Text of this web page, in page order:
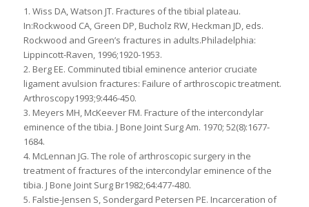
1. Wiss DA, Watson JT. Fractures of the tibial plateau.
In:Rockwood CA, Green DP, Bucholz RW, Heckman JD, eds.
Rockwood and Green’s fractures in adults.Philadelphia:
Lippincott-Raven, 1996;1920-1953.
2. Berg EE. Comminuted tibial eminence anterior cruciate
ligament avulsion fractures: Failure of arthroscopic treatment.
Arthroscopy1993;9:446-450.
3. Meyers MH, McKeever FM. Fracture of the intercondylar
eminence of the tibia. J Bone Joint Surg Am. 1970; 52(8):1677-
1684.
4. McLennan JG. The role of arthroscopic surgery in the
treatment of fractures of the intercondylar eminence of the
tibia. J Bone Joint Surg Br1982;64:477-480.
5. Falstie-Jensen S, Sondergard Petersen PE. Incarceration of